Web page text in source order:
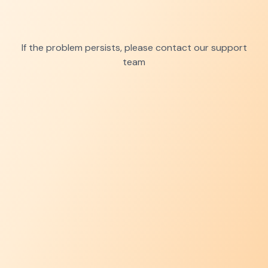
If the problem persists, please contact our support
team